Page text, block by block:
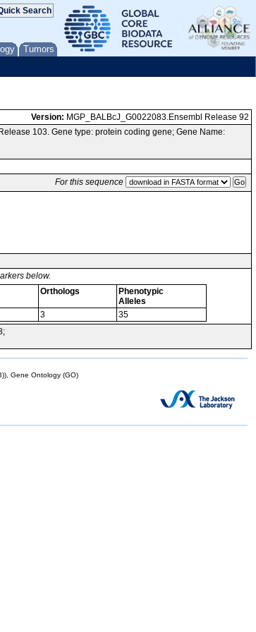
Tumors
Version: MGP_BALBcJ_G0022083.Ensembl Release 92
103. Gene type: protein coding gene; Gene Name:
For this sequence
below.
Orthologs
Phenotypic
Alleles
3
35
Gene Ontology (GO)